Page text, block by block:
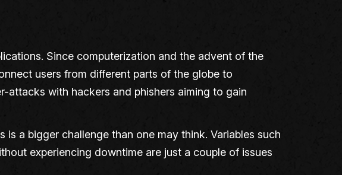
Since computerization and the advent of the
users from different parts of the globe to
attacks with hackers and phishers aiming to gain
a bigger challenge than one may think. Variables such
experiencing downtime are just a couple of issues